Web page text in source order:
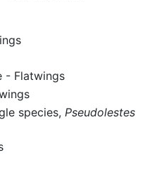
- Flatwings
species, Pseudolestes